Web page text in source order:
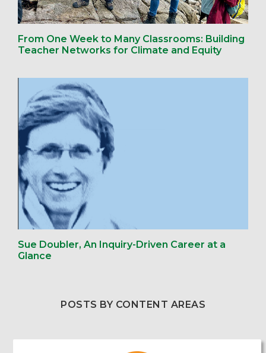
From One Week to Many Classrooms: Building
Teacher Networks for Climate and Equity
Sue Doubler, An Inquiry-Driven Career at a
Glance
POSTS BY CONTENT AREAS